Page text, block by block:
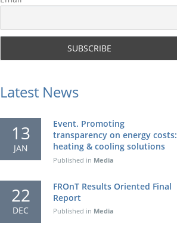
Latest News
13
JAN
Event. Promoting
transparency on energy costs:
heating & cooling solutions
Published in Media
22
DEC
FROnT Results Oriented Final
Report
Published in Media